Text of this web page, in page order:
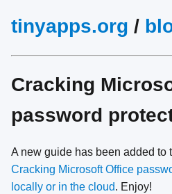
tinyapps.org /
Cracking
password
A new guide has been added to
Cracking Microsoft Office
locally or in the cloud. Enjoy!